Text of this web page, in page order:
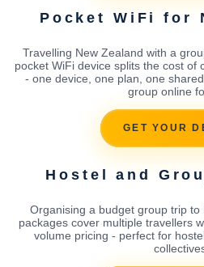
Pocket WiFi for
Travelling New Zealand with a
pocket WiFi device splits the cost of
- one device, one plan, one
group online
GET YOUR
Hostel and
Organising a budget group trip
packages cover multiple travellers
volume pricing - perfect for